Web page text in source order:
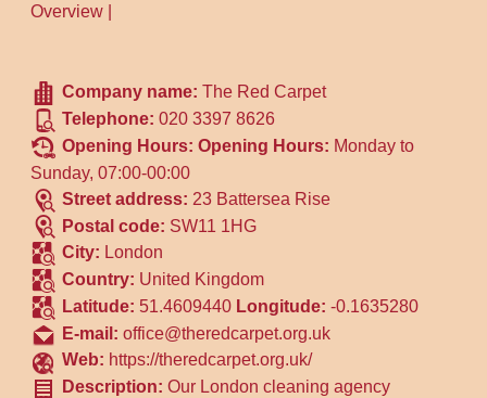
Overview
Company name:The Red Carpet
Telephone:020 3397 8626
Opening Hours:Opening Hours: Monday to
Sunday, 07:00-00:00
Street address: 23 Battersea Rise
Postal code: SW11 1HG
City: London
Country: United Kingdom
Latitude: 51.4609440 Longitude:-0.1635280
E-mail:office@theredcarpet.org.uk
Web: https://theredcarpet.org.uk/
Description:Our London cleaning agency